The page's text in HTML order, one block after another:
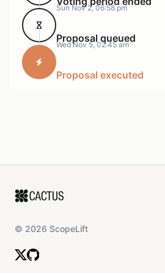
us in contact the team of the
decide to partner with in order
organizations promoting the
Promotional materials will be
shared with Rarible, The
from a venue partner I’ve
Lume Studios. Lume Studios is
live in New York.
Formatting the Artwork for
Sun Nov 2, 06:58 pm
Proposal queued
Wed Nov 5, 02:45 am
Proposal executed
© 2026 ScopeLift